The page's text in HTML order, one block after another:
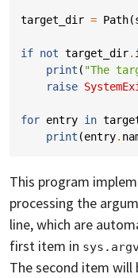
target_dir = Path(
if not target_dir.
print ( "The
raise
for entry in
print (entry.
This program
processing the
line, which are
first item in
The second item